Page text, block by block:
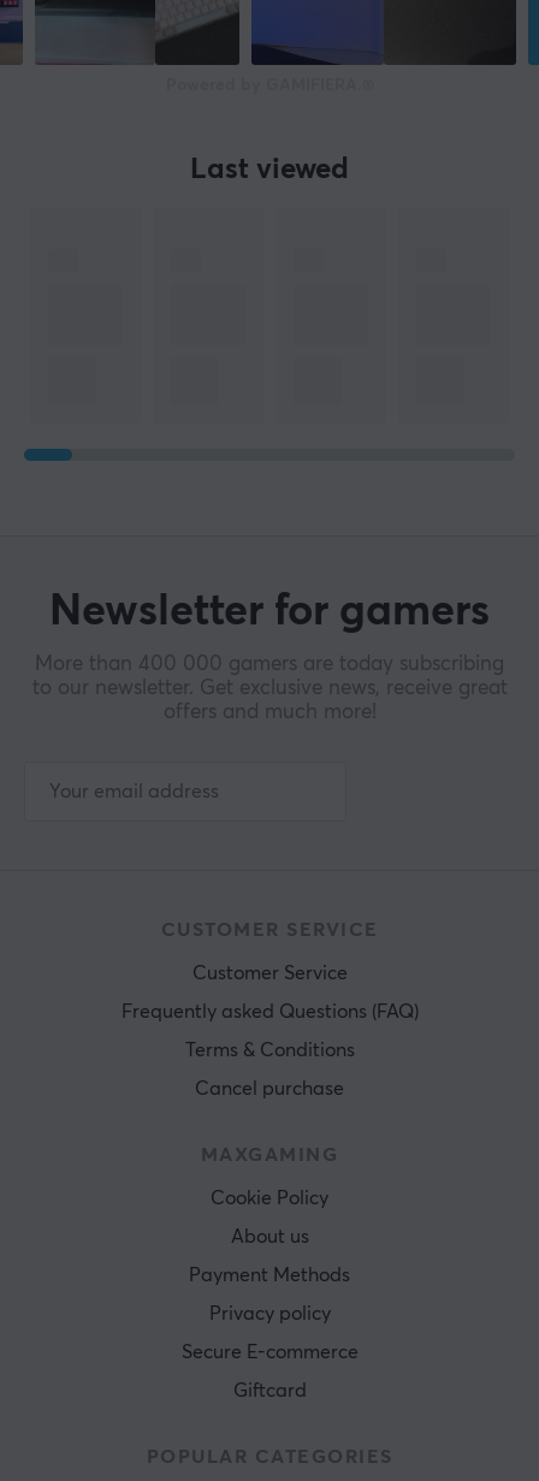
Last viewed
Newsletter for gamers
More than 400 000 gamers are today subscribing
to our newsletter. Get exclusive news, receive great
offers and much more!
CUSTOMER SERVICE
Customer Service
Frequently asked Questions (FAQ)
Terms & Conditions
Cancel purchase
MAXGAMING
Cookie Policy
About us
Payment Methods
Privacy policy
Secure E-commerce
Giftcard
POPULAR CATEGORIES